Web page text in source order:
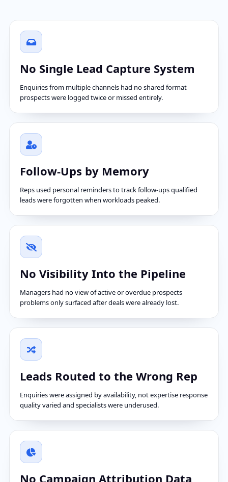
No Single Lead Capture System
Enquiries from multiple channels had no shared format
prospects were logged twice or missed entirely.
Follow-Ups by Memory
Reps used personal reminders to track follow-ups qualified
leads were forgotten when workloads peaked.
No Visibility Into the Pipeline
Managers had no view of active or overdue prospects
problems only surfaced after deals were already lost.
Leads Routed to the Wrong Rep
Enquiries were assigned by availability, not expertise response
quality varied and specialists were underused.
No Campaign Attribution Data